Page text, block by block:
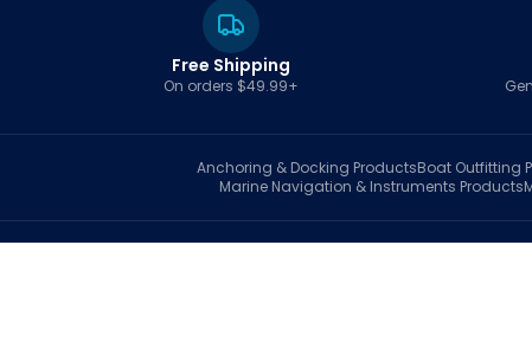
Free Shipping
On orders $49.99+
Anchoring & Docking ProductsBoat Outfitting
Marine Navigation & Instruments Products